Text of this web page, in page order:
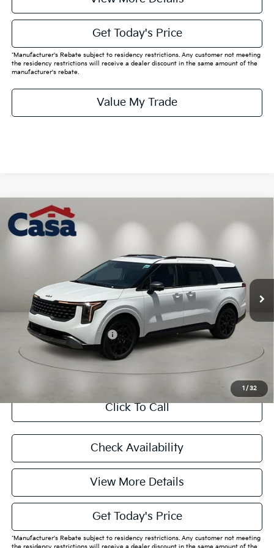
Get Today's Price
*Manufacturer's Rebate subject to residency restrictions. Any customer not meeting
the residency restrictions will receive a dealer discount in the same amount of the
manufacturer's rebate.
Value My Trade
1 / 32
2026Kia Carnival
VIN: KNDNE5K32T6633256
$50,070
Less
$49,845
Doc Fee:
+$225
Final Price
$50,070
Add. Available Kia Offers:
CASA EXPRESS PURCHASE
Click To Call
Check Availability
View More Details
Get Today's Price
*Manufacturer's Rebate subject to residency restrictions. Any customer not meeting
Compare Vehicle